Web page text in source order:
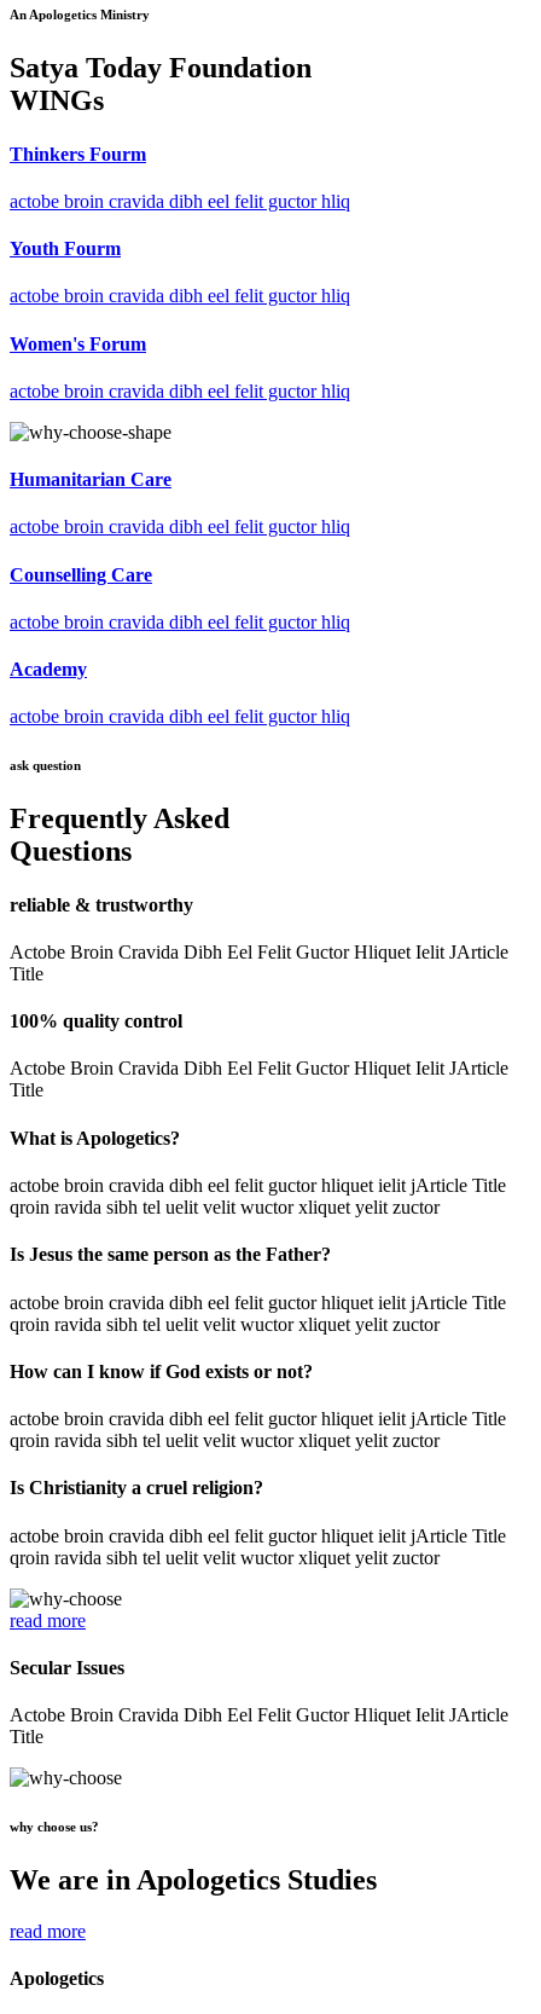
An Apologetics Ministry
Satya Today Foundation
WINGs
Thinkers Fourm
actobe broin cravida dibh eel felit guctor hliq
Youth Fourm
actobe broin cravida dibh eel felit guctor hliq
Women's Forum
actobe broin cravida dibh eel felit guctor hliq
Humanitarian Care
actobe broin cravida dibh eel felit guctor hliq
Counselling Care
actobe broin cravida dibh eel felit guctor hliq
Academy
actobe broin cravida dibh eel felit guctor hliq
ask question
Frequently Asked
Questions
reliable & trustworthy
Actobe Broin Cravida Dibh Eel Felit Guctor Hliquet Ielit JArticle
Title
100% quality control
Actobe Broin Cravida Dibh Eel Felit Guctor Hliquet Ielit JArticle
Title
What is Apologetics?
actobe broin cravida dibh eel felit guctor hliquet ielit jArticle Title
qroin ravida sibh tel uelit velit wuctor xliquet yelit zuctor
Is Jesus the same person as the Father?
actobe broin cravida dibh eel felit guctor hliquet ielit jArticle Title
qroin ravida sibh tel uelit velit wuctor xliquet yelit zuctor
How can I know if God exists or not?
actobe broin cravida dibh eel felit guctor hliquet ielit jArticle Title
qroin ravida sibh tel uelit velit wuctor xliquet yelit zuctor
Is Christianity a cruel religion?
actobe broin cravida dibh eel felit guctor hliquet ielit jArticle Title
qroin ravida sibh tel uelit velit wuctor xliquet yelit zuctor
read more
Secular Issues
Actobe Broin Cravida Dibh Eel Felit Guctor Hliquet Ielit JArticle
Title
why choose us?
We are in Apologetics Studies
read more
Apologetics